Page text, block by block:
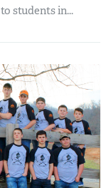
students in...